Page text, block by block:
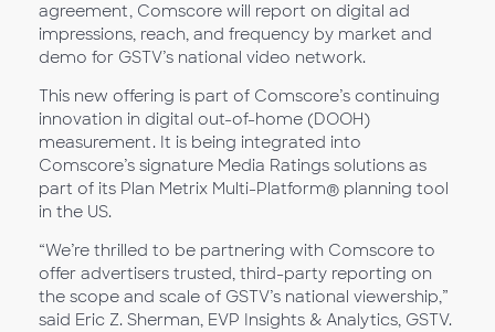
agreement, Comscore will report on digital ad
impressions, reach, and frequency by market and
demo for GSTV’s national video network.
This new offering is part of Comscore’s continuing
innovation in digital out-of-home (DOOH)
measurement. It is being integrated into
Comscore’s signature Media Ratings solutions as
part of its Plan Metrix Multi-Platform® planning tool
in the US.
“We’re thrilled to be partnering with Comscore to
offer advertisers trusted, third-party reporting on
the scope and scale of GSTV’s national viewership,”
said Eric Z. Sherman, EVP Insights & Analytics, GSTV.